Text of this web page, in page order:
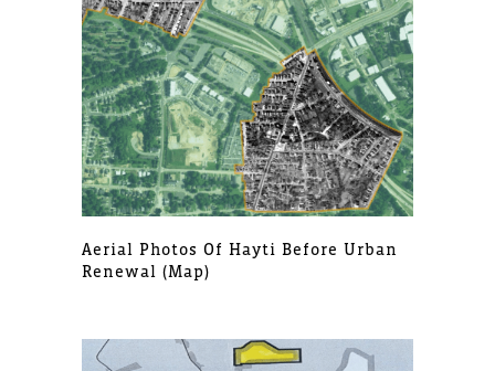
Aerial Photos Of Hayti Before Urban
Renewal (map)